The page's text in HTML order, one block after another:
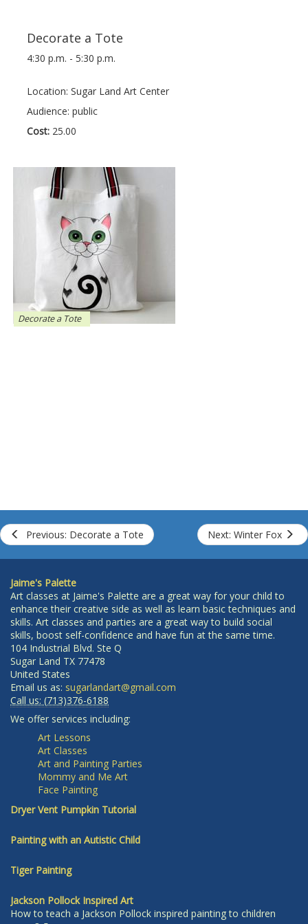
Decorate a Tote
4:30 p.m. - 5:30 p.m.
Location: Sugar Land Art Center
Audience: public
Cost: 25.00
Decorate a Tote
Previous: Decorate a Tote Next: Winter Fox
Jaime's Palette
Art classes at Jaime's Palette are a great way for your child to
enhance their creative side as well as learn basic techniques and
skills. Art classes and parties are a great way to build social
skills, boost self-confidence and have fun at the same time.
104 Industrial Blvd. Ste Q
Sugar Land TX 77478
United States
Email us as: sugarlandart@gmail.com
Call us: (713)376-6188
We offer services including:
Art Lessons
Art Classes
Art and Painting Parties
Mommy and Me Art
Face Painting
Dryer Vent Pumpkin Tutorial
Painting with an Autistic Child
Tiger Painting
Jackson Pollock Inspired Art
How to teach a Jackson Pollock inspired painting to children